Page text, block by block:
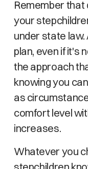
Remember that
your
under state law.
plan, even if it's
the approach
knowing you
as
comfort level
increases.
Whatever you